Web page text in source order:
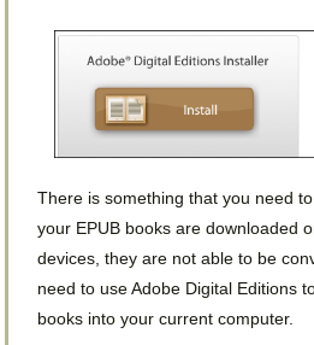
There is something that you need
your EPUB books are downloaded
devices, they are not able to be
need to use Adobe Digital Editions
books into your current computer.